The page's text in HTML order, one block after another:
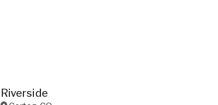
Riverside